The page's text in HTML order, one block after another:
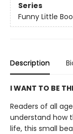
Series
Funny Little
Description
I WANT TO BE
Readers of all
understand how
life, this small